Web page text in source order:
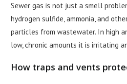
Sewer gas is not just a smell
hydrogen sulfide, ammonia, and
particles from wastewater. In high
low, chronic amounts it is irritating
How traps and vents